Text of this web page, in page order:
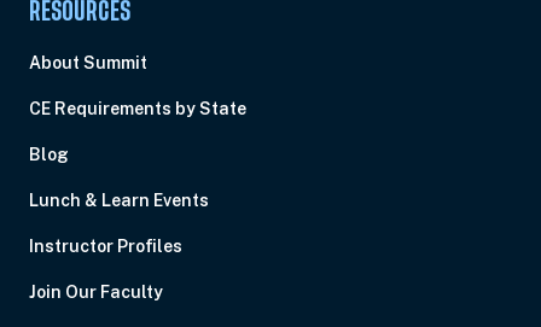
RESOURCES
About Summit
CE Requirements by State
Blog
Lunch & Learn Events
Instructor Profiles
Join Our Faculty